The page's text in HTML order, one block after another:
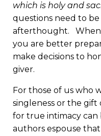
which is holy and
questions need to
afterthought. When
you are better
make decisions to
giver.
For those of us who
singleness or the gift
for true intimacy can
authors espouse